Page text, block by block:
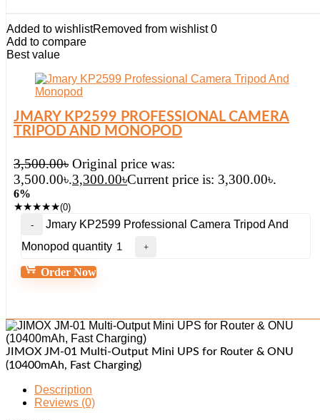
Added to wishlistRemoved from wishlist 0
Add to compare
Best value
JMARY KP2599 PROFESSIONAL CAMERA
TRIPOD AND MONOPOD
3,500.00৳ Original price was:
3,500.00৳.3,300.00৳Current price is: 3,300.00৳.
6%
★★★★★(0)
Jmary KP2599 Professional Camera Tripod And
Monopod quantity
Order Now
JIMOX JM-01 Multi-Output Mini UPS for Router & ONU
(10400mAh, Fast Charging)
Description
Reviews (0)